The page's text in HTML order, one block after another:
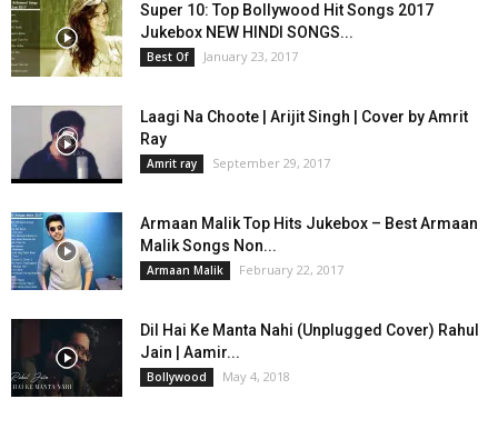
Super 10: Top Bollywood Hit Songs 2017
Jukebox NEW HINDI SONGS...
Best Of January 23, 2017
Laagi Na Choote | Arijit Singh | Cover by Amrit
Ray
Amrit ray September 29, 2017
Armaan Malik Top Hits Jukebox – Best Armaan
Malik Songs Non...
Armaan Malik February 22, 2017
Dil Hai Ke Manta Nahi (Unplugged Cover) Rahul
Jain | Aamir...
Bollywood May 4, 2018